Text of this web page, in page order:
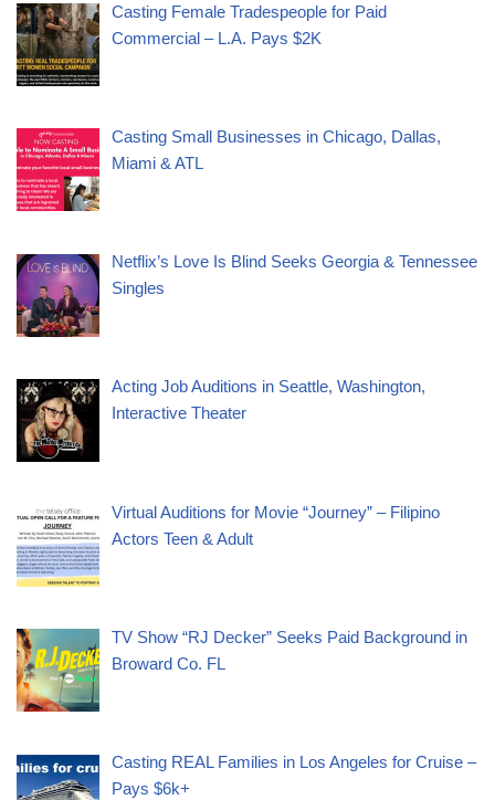
Casting Female Tradespeople for Paid
Commercial – L.A. Pays $2K
Casting Small Businesses in Chicago, Dallas,
Miami & ATL
Netflix’s Love Is Blind Seeks Georgia & Tennessee
Singles
Acting Job Auditions in Seattle, Washington,
Interactive Theater
Virtual Auditions for Movie “Journey” – Filipino
Actors Teen & Adult
TV Show “RJ Decker” Seeks Paid Background in
Broward Co. FL
Casting REAL Families in Los Angeles for Cruise –
Pays $6k+